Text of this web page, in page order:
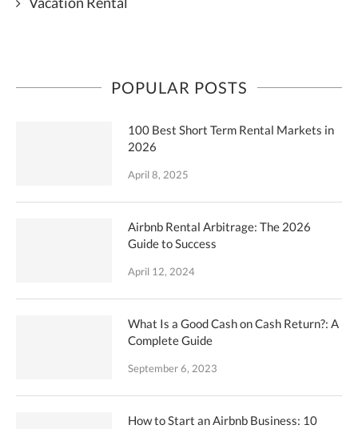
POPULAR POSTS
100 Best Short Term Rental Markets in
2026
April 8, 2025
Airbnb Rental Arbitrage: The 2026
Guide to Success
April 12, 2024
What Is a Good Cash on Cash Return?: A
Complete Guide
September 6, 2023
How to Start an Airbnb Business: 10